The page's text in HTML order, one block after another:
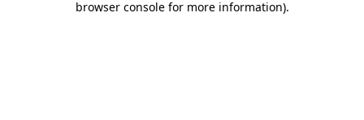
browser console for more information).